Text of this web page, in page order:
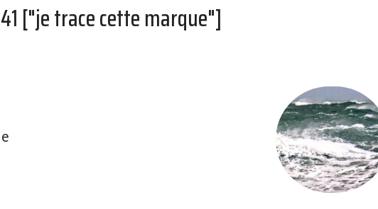
["je trace cette marque"]